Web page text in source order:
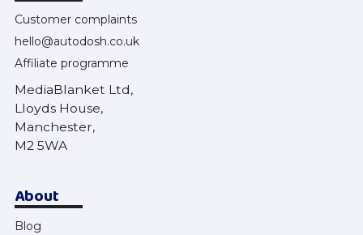
Customer complaints
hello@autodosh.co.uk
Affiliate programme
MediaBlanket Ltd,
Lloyds House,
Manchester,
M2 5WA
About
Blog